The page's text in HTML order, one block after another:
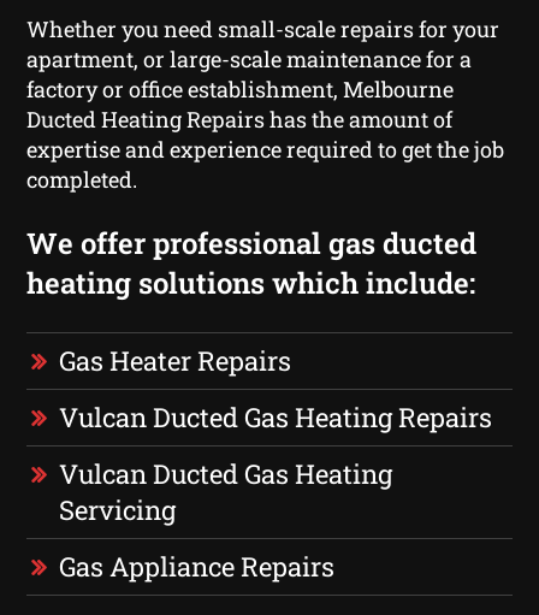
Whether you need small-scale repairs for your
apartment, or large-scale maintenance for a
factory or office establishment, Melbourne
Ducted Heating Repairs has the amount of
expertise and experience required to get the job
completed.
We offer professional gas ducted
heating solutions which include:
Gas Heater Repairs
Vulcan Ducted Gas Heating Repairs
Vulcan Ducted Gas Heating
Servicing
Gas Appliance Repairs